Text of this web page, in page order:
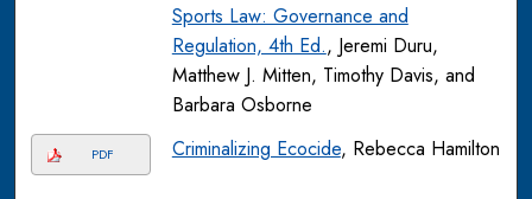
Sports Law: Governance and
Regulation, 4th Ed., Jeremi Duru,
Matthew J. Mitten, Timothy Davis, and
Barbara Osborne
PDF Criminalizing Ecocide, Rebecca Hamilton